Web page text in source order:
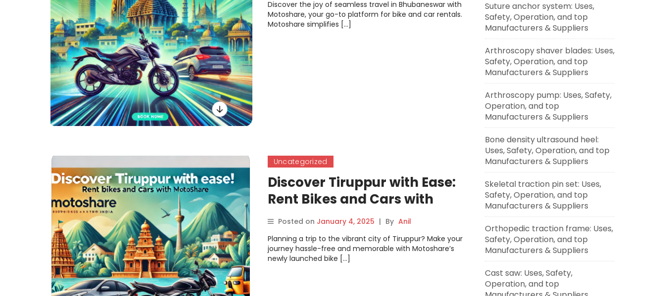
Discover the joy of seamless travel in Bhubaneswar with
Motoshare, your go-to platform for bike and car rentals.
Motoshare simplifies […]
Uncategorized
Discover Tiruppur with Ease:
Rent Bikes and Cars with
Motoshare
Posted on January 4, 2025 | By Anil
Planning a trip to the vibrant city of Tiruppur? Make your
journey hassle-free and memorable with Motoshare’s
newly launched bike […]
Suture anchor system: Uses,
Safety, Operation, and top
Manufacturers & Suppliers
Arthroscopy shaver blades: Uses,
Safety, Operation, and top
Manufacturers & Suppliers
Arthroscopy pump: Uses, Safety,
Operation, and top
Manufacturers & Suppliers
Bone density ultrasound heel:
Uses, Safety, Operation, and top
Manufacturers & Suppliers
Skeletal traction pin set: Uses,
Safety, Operation, and top
Manufacturers & Suppliers
Orthopedic traction frame: Uses,
Safety, Operation, and top
Manufacturers & Suppliers
Cast saw: Uses, Safety,
Operation, and top